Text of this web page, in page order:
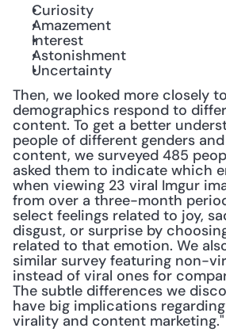
Curiosity
Amazement
Interest
Astonishment
Uncertainty
Then, we looked more closely
demographics respond to
content. To get a better
people of different genders
content, we surveyed 485
asked them to indicate which
when viewing 23 viral Imgur
from over a three-month
select feelings related to joy,
disgust, or surprise by
related to that emotion. We
similar survey featuring non-
instead of viral ones for
The subtle differences we
have big implications
virality and content marketing."